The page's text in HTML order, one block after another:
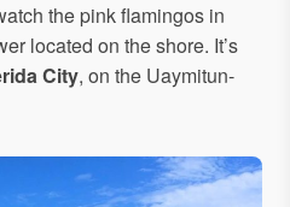
the pink flamingos in
located on the shore. It’s
City, on the Uaymitun-